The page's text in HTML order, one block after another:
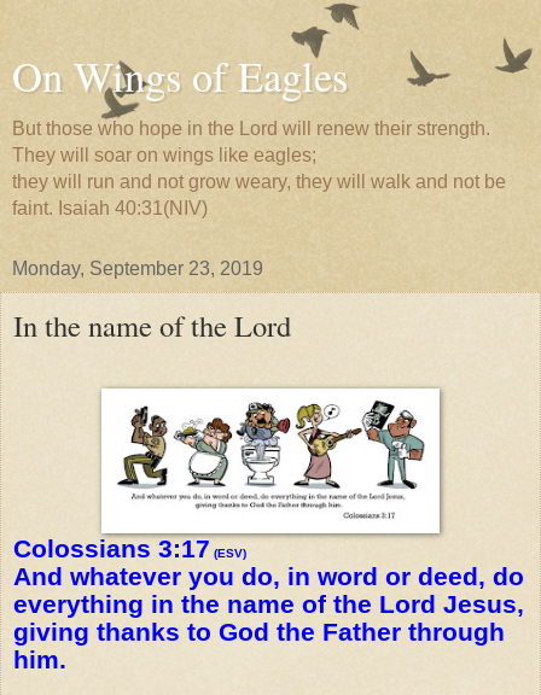
On Wings of Eagles
But those who hope in the Lord will renew their strength.
They will soar on wings like eagles;
they will run and not grow weary, they will walk and not be
faint. Isaiah 40:31(NIV)
Monday, September 23, 2019
In the name of the Lord
Colossians 3:17 (ESV)
And whatever you do, in word or deed, do
everything in the name of the Lord Jesus,
giving thanks to God the Father through
him.